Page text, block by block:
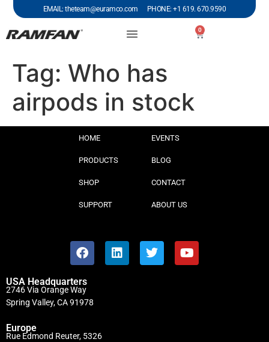
EMAIL: theteam@euramco.com PHONE: +1 619. 670.9590
0
Tag: Who has
airpods in stock
HOME
PRODUCTS
SHOP
SUPPORT
EVENTS
BLOG
CONTACT
ABOUT US
USA Headquarters
2746 Via Orange Way
Spring Valley, CA 91978
Europe
Rue Edmond Reuter, 5326